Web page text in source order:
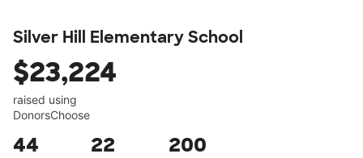
Silver Hill Elementary School
$23,224
raised using
DonorsChoose
44 22 200